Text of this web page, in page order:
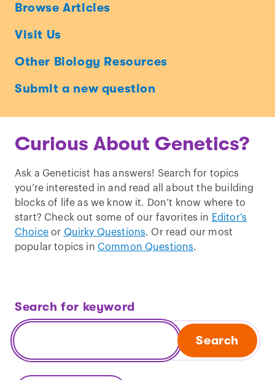
Ask
a
Geneticist
Browse Articles
Visit Us
Other Biology Resources
Submit a new question
Curious About Genetics?
Ask a Geneticist has answers! Search for topics
you’re interested in and read all about the building
blocks of life as we know it. Don’t know where to
start? Check out some of our favorites in Editor’s
Choiceor Quirky Questions. Or read our most
popular topics in Common Questions.
Search for keyword
Search